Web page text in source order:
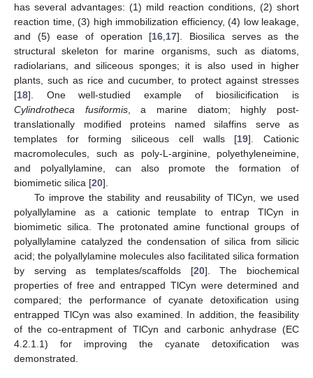
has several advantages: (1) mild reaction conditions, (2) short
reaction time, (3) high immobilization efficiency, (4) low leakage,
and (5) ease of operation [16 17]. Biosilica serves as the
structural skeleton for marine organisms, such as diatoms,
radiolarians, and siliceous sponges; it is also used in higher
plants, such as rice and cucumber, to protect against stresses
[18]. One well-studied example of biosilicification is
Cylindrotheca fusiformis, a marine diatom; highly post-
translationally modified proteins named silaffins serve as
templates for forming siliceous cell walls [19]. Cationic
macromolecules, such as poly-L-arginine, polyethyleneimine,
and polyallylamine, can also promote the formation of
biomimetic silica [20].
To improve the stability and reusability of TlCyn, we used
polyallylamine as a cationic template to entrap TlCyn in
biomimetic silica. The protonated amine functional groups of
polyallylamine catalyzed the condensation of silica from silicic
acid; the polyallylamine molecules also facilitated silica formation
by serving as templates/scaffolds [20]. The biochemical
properties of free and entrapped TlCyn were determined and
compared; the performance of cyanate detoxification using
entrapped TlCyn was also examined. In addition, the feasibility
of the co-entrapment of TlCyn and carbonic anhydrase (EC
4.2.1.1) for improving the cyanate detoxification was
demonstrated.